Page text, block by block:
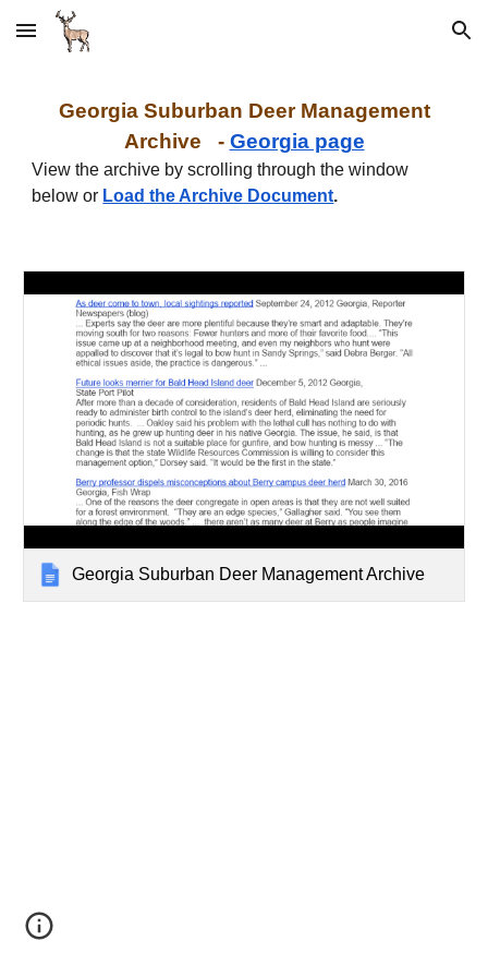
Skip to main content Skip to navigation
Georgia Suburban Deer Management
Archive - Georgia page
View the archive by scrolling through the window
below or Load the Archive Document.
Georgia Suburban Deer Management Archive